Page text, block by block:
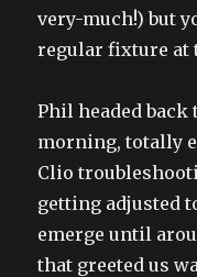
very-much!) but
regular fixture at
Phil headed
morning, totally
Clio
getting adjusted
emerge until
that greeted us